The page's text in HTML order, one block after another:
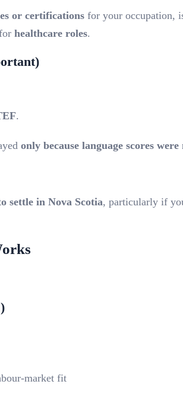
or certificationsfor your occupation,
healthcare roles.
.
only because language scores
settle in Nova Scotia, particularly if
market fit